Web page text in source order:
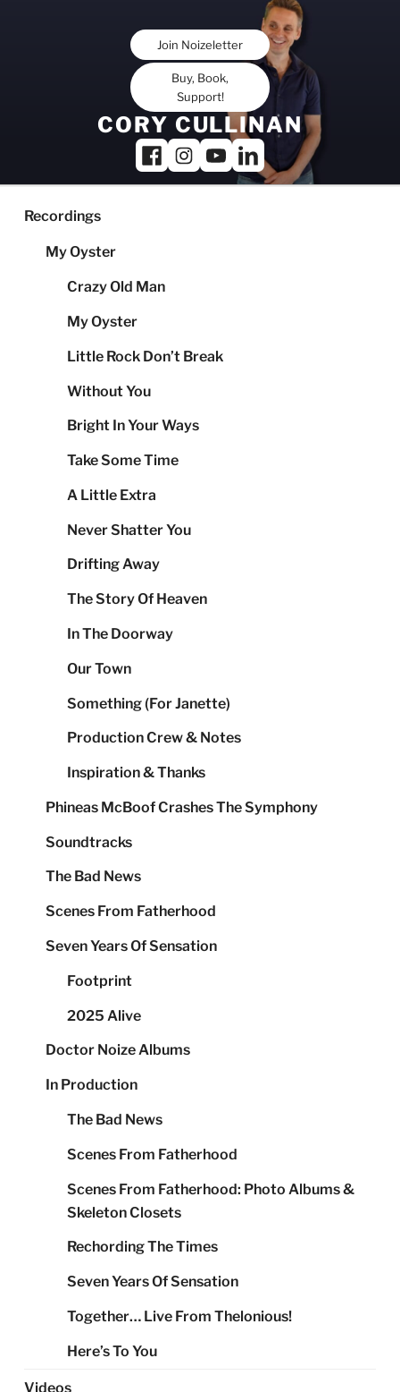
Join Noizeletter
Buy, Book,
Support!
CORY CULLINAN
Recordings
My Oyster
Crazy Old Man
My Oyster
Little Rock Don’t Break
Without You
Bright In Your Ways
Take Some Time
A Little Extra
Never Shatter You
Drifting Away
The Story Of Heaven
In The Doorway
Our Town
Something (For Janette)
Production Crew & Notes
Inspiration & Thanks
Phineas McBoof Crashes The Symphony
Soundtracks
The Bad News
Scenes From Fatherhood
Seven Years Of Sensation
Footprint
2025 Alive
Doctor Noize Albums
In Production
The Bad News
Scenes From Fatherhood
Scenes From Fatherhood: Photo Albums &
Skeleton Closets
Rechording The Times
Seven Years Of Sensation
Together… Live From Thelonious!
Here’s To You
Videos